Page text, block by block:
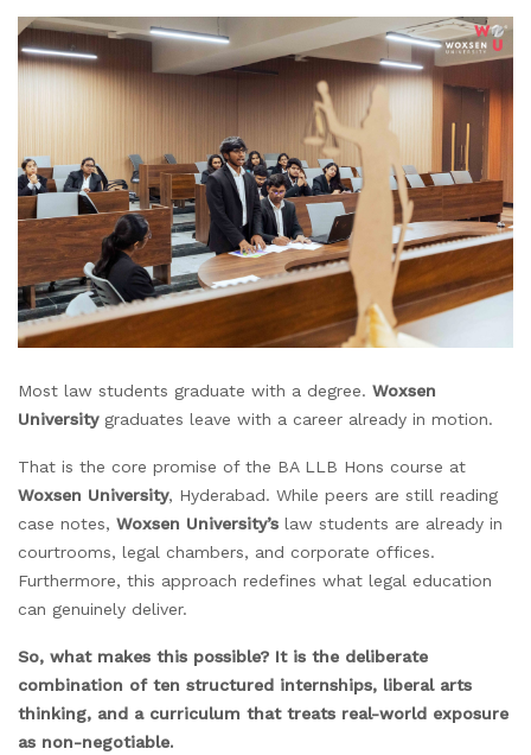
Most law students graduate with a degree. Woxsen
Universitygraduates leave with a career already in motion.
That is the core promise of the BA LLB Hons course at
Woxsen University, Hyderabad. While peers are still reading
case notes, Woxsen University’s law students are already in
courtrooms, legal chambers, and corporate offices.
Furthermore, this approach redefines what legal education
can genuinely deliver.
So, what makes this possible? It is the deliberate
combination of ten structured internships, liberal arts
thinking, and a curriculum that treats real-world exposure
as non-negotiable.